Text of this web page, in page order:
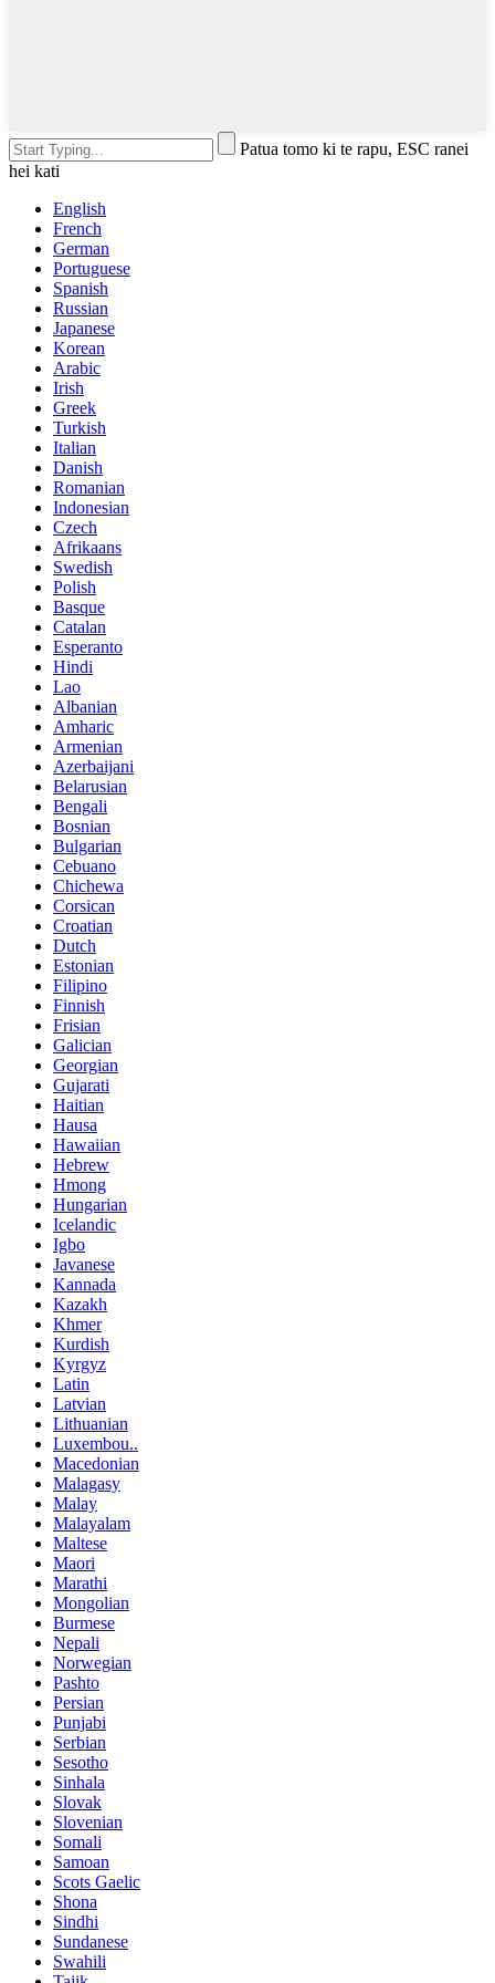
Patua tomo ki te rapu, ESC ranei
hei kati
English
French
German
Portuguese
Spanish
Russian
Japanese
Korean
Arabic
Irish
Greek
Turkish
Italian
Danish
Romanian
Indonesian
Czech
Afrikaans
Swedish
Polish
Basque
Catalan
Esperanto
Hindi
Lao
Albanian
Amharic
Armenian
Azerbaijani
Belarusian
Bengali
Bosnian
Bulgarian
Cebuano
Chichewa
Corsican
Croatian
Dutch
Estonian
Filipino
Finnish
Frisian
Galician
Georgian
Gujarati
Haitian
Hausa
Hawaiian
Hebrew
Hmong
Hungarian
Icelandic
Igbo
Javanese
Kannada
Kazakh
Khmer
Kurdish
Kyrgyz
Latin
Latvian
Lithuanian
Luxembou..
Macedonian
Malagasy
Malay
Malayalam
Maltese
Maori
Marathi
Mongolian
Burmese
Nepali
Norwegian
Pashto
Persian
Punjabi
Serbian
Sesotho
Sinhala
Slovak
Slovenian
Somali
Samoan
Scots Gaelic
Shona
Sindhi
Sundanese
Swahili